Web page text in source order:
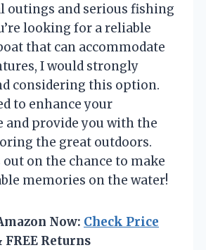
outings and serious fishing
looking for a reliable
that can accommodate
I would strongly
considering this option.
to enhance your
and provide you with the
the great outdoors.
out on the chance to make
memories on the water!
Now: Check Price
FREE Returns